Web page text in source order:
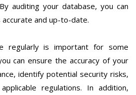
auditing your database, you can
and up-to-date.
regularly is important for some
can ensure the accuracy of your
identify potential security risks,
regulations. In addition,